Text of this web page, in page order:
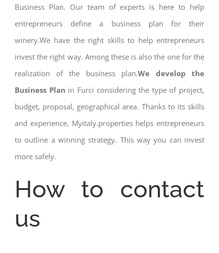
Business Plan. Our team of experts is here to help
entrepreneurs define a business plan for their
winery.We have the right skills to help entrepreneurs
invest the right way. Among these is also the one for the
realization of the business plan.We develop the
Business Plan in Furci considering the type of project,
budget, proposal, geographical area. Thanks to its skills
and experience, Myitaly.properties helps entrepreneurs
to outline a winning strategy. This way you can invest
more safely.
How to contact
us